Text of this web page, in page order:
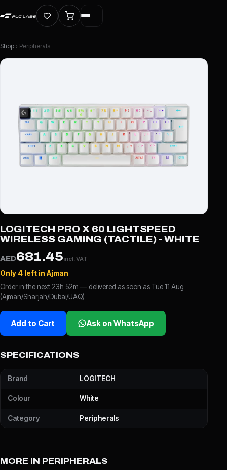
Shop › Peripherals
LOGITECH PRO X 60 LIGHTSPEED
WIRELESS GAMING (TACTILE) - WHITE
AED681.45incl. VAT
Only 4 left in Ajman
Order in the next 23h 52m — delivered as soon as Tue 11 Aug
(Ajman/Sharjah/Dubai/UAQ)
Add to Cart Ask on WhatsApp
SPECIFICATIONS
Brand LOGITECH
Colour White
Category Peripherals
MORE IN PERIPHERALS